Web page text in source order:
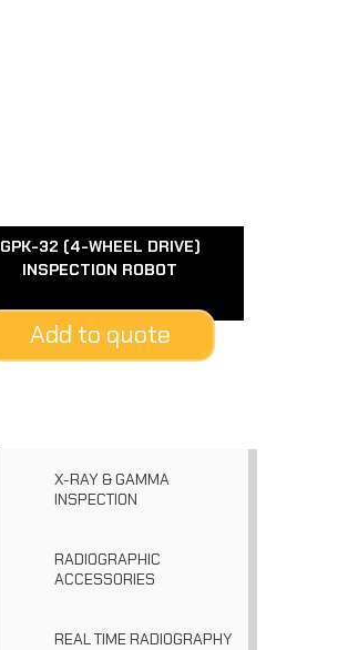
GPK-32 (4-WHEEL DRIVE)
INSPECTION ROBOT
Add to quote
X-RAY & GAMMA
INSPECTION
RADIOGRAPHIC
ACCESSORIES
REAL TIME RADIOGRAPHY